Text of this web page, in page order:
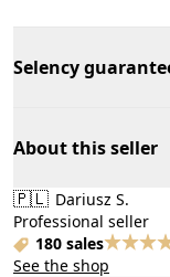
Selency
About this seller
🇵🇱 Dariusz S.
Professional seller
180 sales
See the shop